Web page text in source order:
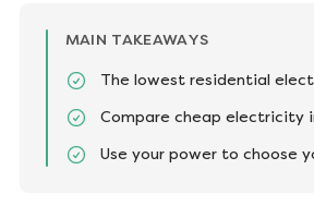
MAIN TAKEAWAYS
The lowest residential
Compare cheap electricity
Use your power to choose